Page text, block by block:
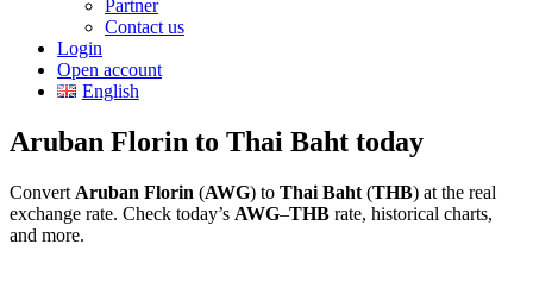
Partner
Contact us
Login
Open account
English
Aruban Florin to Thai Baht today
Convert Aruban Florin (AWG) to Thai Baht (THB) at the real
exchange rate. Check today’s AWG–THB rate, historical charts,
and more.